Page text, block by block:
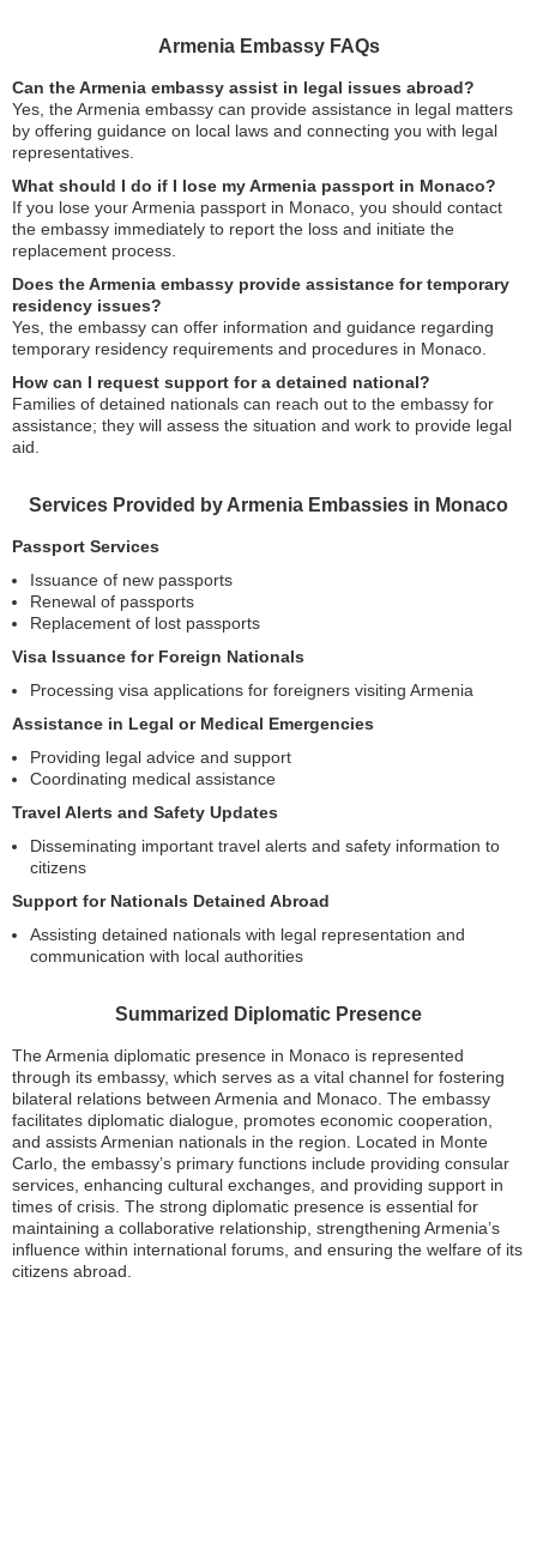
Armenia Embassy FAQs
Can the Armenia embassy assist in legal issues abroad?
Yes, the Armenia embassy can provide assistance in legal matters
by offering guidance on local laws and connecting you with legal
representatives.
What should I do if I lose my Armenia passport in Monaco?
If you lose your Armenia passport in Monaco, you should contact
the embassy immediately to report the loss and initiate the
replacement process.
Does the Armenia embassy provide assistance for temporary
residency issues?
Yes, the embassy can offer information and guidance regarding
temporary residency requirements and procedures in Monaco.
How can I request support for a detained national?
Families of detained nationals can reach out to the embassy for
assistance; they will assess the situation and work to provide legal
aid.
Services Provided by Armenia Embassies in Monaco
Passport Services
Issuance of new passports
Renewal of passports
Replacement of lost passports
Visa Issuance for Foreign Nationals
Processing visa applications for foreigners visiting Armenia
Assistance in Legal or Medical Emergencies
Providing legal advice and support
Coordinating medical assistance
Travel Alerts and Safety Updates
Disseminating important travel alerts and safety information to
citizens
Support for Nationals Detained Abroad
Assisting detained nationals with legal representation and
communication with local authorities
Summarized Diplomatic Presence
The Armenia diplomatic presence in Monaco is represented
through its embassy, which serves as a vital channel for fostering
bilateral relations between Armenia and Monaco. The embassy
facilitates diplomatic dialogue, promotes economic cooperation,
and assists Armenian nationals in the region. Located in Monte
Carlo, the embassy’s primary functions include providing consular
services, enhancing cultural exchanges, and providing support in
times of crisis. The strong diplomatic presence is essential for
maintaining a collaborative relationship, strengthening Armenia’s
influence within international forums, and ensuring the welfare of its
citizens abroad.